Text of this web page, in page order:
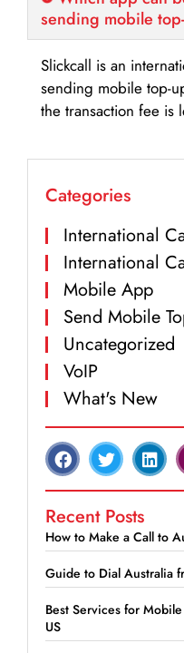
sending mobile
Slickcall is an
sending mobile top-
the transaction fee is
Categories
International
International
Mobile App
Send Mobile
Uncategorized
VoIP
What's New
Recent Posts
How to Make a Call to
Guide to Dial Australia
Best Services for
US